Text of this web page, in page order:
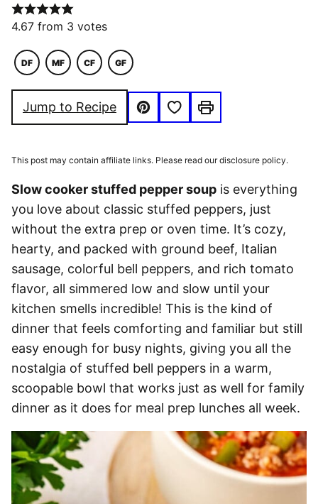
4.67 from 3 votes
DF
DAIRY
MF
MACRO
CF
COMFORT
GF
GLUTEN
Jump to Recipe
Pin
Save to Favorites
Print
This post may contain affiliate links. Please read our disclosure policy.
Slow cooker stuffed pepper soup is everything
you love about classic stuffed peppers, just
without the extra prep or oven time. It’s cozy,
hearty, and packed with ground beef, Italian
sausage, colorful bell peppers, and rich tomato
flavor, all simmered low and slow until your
kitchen smells incredible! This is the kind of
dinner that feels comforting and familiar but still
easy enough for busy nights, giving you all the
nostalgia of stuffed bell peppers in a warm,
scoopable bowl that works just as well for family
dinner as it does for meal prep lunches all week.